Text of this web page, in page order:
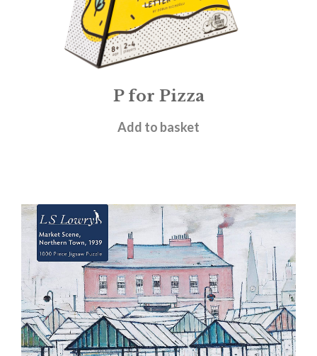
P for Pizza
£16.00
Add to basket